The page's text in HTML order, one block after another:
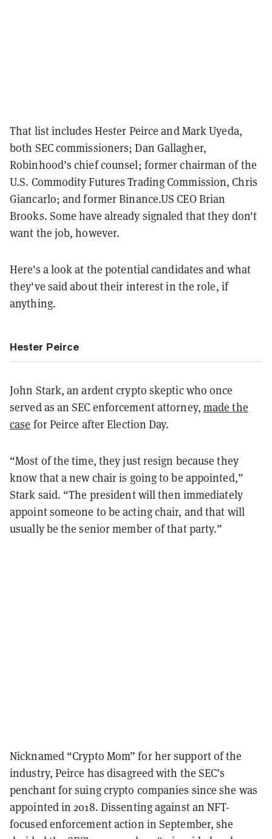
That list includes Hester Peirce and Mark Uyeda,
both SEC commissioners; Dan Gallagher,
Robinhood’s chief counsel; former chairman of the
U.S. Commodity Futures Trading Commission, Chris
Giancarlo; and former Binance.US CEO Brian
Brooks. Some have already signaled that they don't
want the job, however.
Here's a look at the potential candidates and what
they've said about their interest in the role, if
anything.
Hester Peirce
John Stark, an ardent crypto skeptic who once
served as an SEC enforcement attorney, made the
case for Peirce after Election Day.
“Most of the time, they just resign because they
know that a new chair is going to be appointed,”
Stark said. “The president will then immediately
appoint someone to be acting chair, and that will
usually be the senior member of that party.”
Nicknamed “Crypto Mom” for her support of the
industry, Peirce has disagreed with the SEC’s
penchant for suing crypto companies since she was
appointed in 2018. Dissenting against an NFT-
focused enforcement action in September, she